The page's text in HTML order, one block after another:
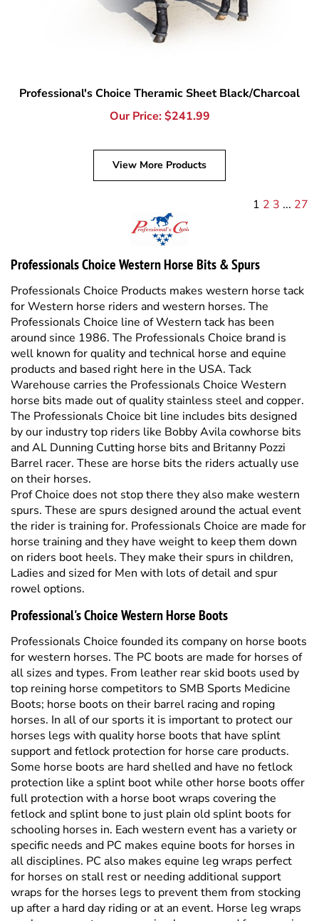
View More Products
Professionals Choice Western Horse Bits & Spurs
Professionals Choice Products makes western horse tack
for Western horse riders and western horses. The
around since 1986. The Professionals Choice brand is
well known for quality and technical horse and equine
products and based right here in the USA. Tack
Warehouse carries the Professionals Choice Western
horse bits made out of quality stainless steel and copper.
The Professionals Choice bit line includes bits designed
by our industry top riders like Bobby Avila cowhorse bits
and AL Dunning Cutting horse bits and Britanny Pozzi
Barrel racer. These are horse bits the riders actually use
on their horses.
Prof Choice does not stop there they also make western
spurs. These are spurs designed around the actual event
the rider is training for. Professionals Choice are made for
horse training and they have weight to keep them down
on riders boot heels. They make their spurs in children,
Ladies and sized for Men with lots of detail and spur
rowel options.
Professional's Choice Western Horse Boots
Professionals Choice founded its company on horse boots
for western horses. The PC boots are made for horses of
top reining horse competitors to SMB Sports Medicine
Boots; horse boots on their barrel racing and roping
horses. In all of our sports it is important to protect our
horses legs with quality horse boots that have splint
support and fetlock protection for horse care products.
Some horse boots are hard shelled and have no fetlock
protection like a splint boot while other horse boots offer
full protection with a horse boot wraps covering the
fetlock and splint bone to just plain old splint boots for
schooling horses in. Each western event has a variety or
specific needs and PC makes equine boots for horses in
all disciplines. PC also makes equine leg wraps perfect
for horses on stall rest or needing additional support
wraps for the horses legs to prevent them from stocking
up after a hard day riding or at an event. Horse leg wraps
can be a support wrap or a simple wrap used for wrapping
a horses leg when trailering to even bed sore boots to
keep horses from getting sores in their stalls.